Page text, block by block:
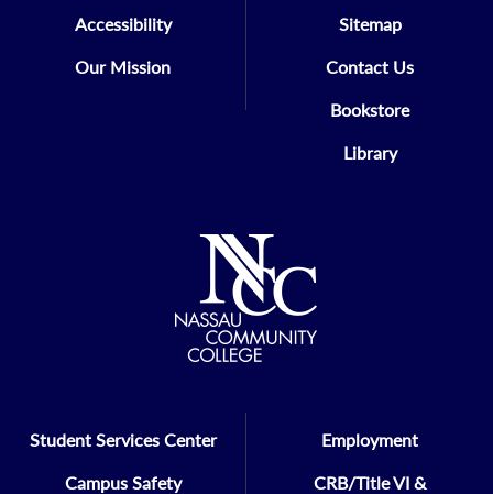
Accessibility
Our Mission
Sitemap
Contact Us
Bookstore
Library
Student Services Center
Campus Safety
Employment
CRB/Title VI &